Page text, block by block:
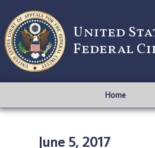
United
Federal
Home
June 5, 2017